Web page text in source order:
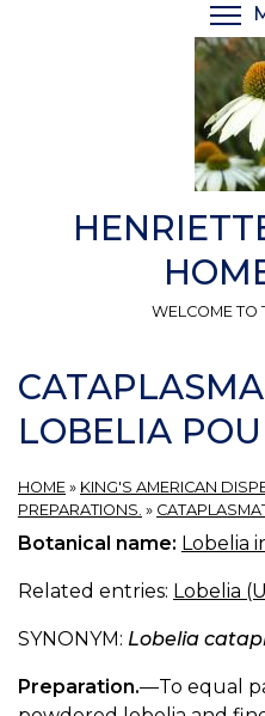
WELCOME TO
LOBELIA
HOME » KING'S AMERICAN
PREPARATIONS. »
Botanical name: Lobelia
Related entries: Lobelia
SYNONYM: Lobelia
Preparation.—To equal